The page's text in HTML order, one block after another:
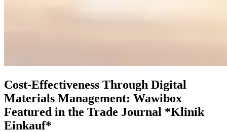
Cost-Effectiveness Through Digital
Materials Management: Wawibox
Featured in the Trade Journal *Klinik
Einkauf*